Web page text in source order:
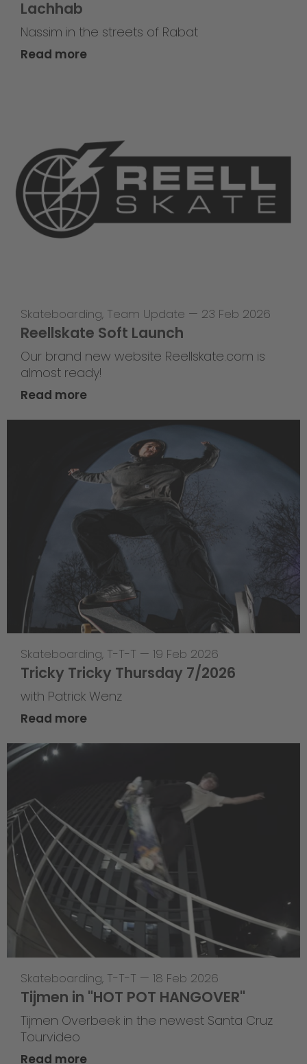
Lachhab
Nassim in the streets of Rabat
Read more
Skateboarding, Team Update — 23 Feb 2026
Reellskate Soft Launch
Our brand new website Reellskate.com is
almost ready!
Read more
Skateboarding, T-T-T — 19 Feb 2026
Tricky Tricky Thursday 7/2026
with Patrick Wenz
Read more
Skateboarding, T-T-T — 18 Feb 2026
Tijmen in "HOT POT HANGOVER"
Tijmen Overbeek in the newest Santa Cruz
Tourvideo
Read more